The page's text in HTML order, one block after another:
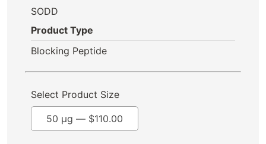
SODD
Product Type
Blocking Peptide
Select Product Size
50 µg — $110.00